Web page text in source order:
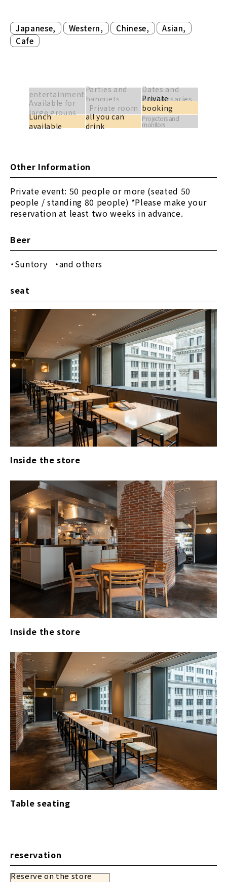
Japanese, ​ ​ Western, ​ ​ Chinese, ​ ​ Asian,
Cafe
entertainment Parties and
banquets
Dates and
anniversaries
Available for
large groups
Private room
Private
booking
available
Lunch
available
all you can
drink
Projectors and
monitors
Other Information
Private event: 50 people or more (seated 50
people / standing 80 people) *Please make your
reservation at least two weeks in advance.
Beer
Suntory
and others
seat
Inside the store
Inside the store
Table seating
reservation
Reserve on the store